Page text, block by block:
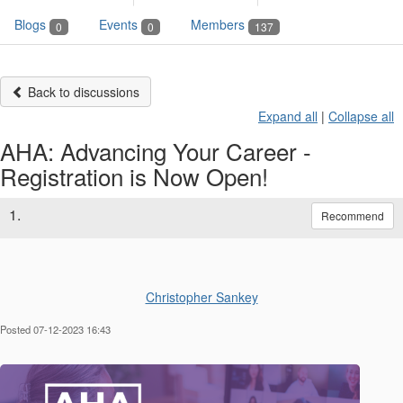
Blogs 0 Events 0 Members 137
Back to discussions
Expand all | Collapse all
AHA: Advancing Your Career -
Registration is Now Open!
1. Recommend
Christopher Sankey
Posted 07-12-2023 16:43